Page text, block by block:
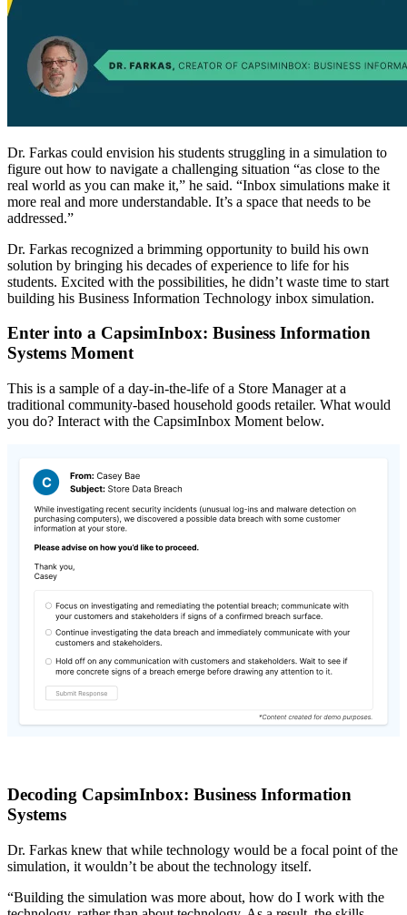
Dr. Farkas could envision his students struggling in a simulation to
figure out how to navigate a challenging situation “as close to the
real world as you can make it,” he said. “Inbox simulations make it
more real and more understandable. It’s a space that needs to be
addressed.”
Dr. Farkas recognized a brimming opportunity to build his own
solution by bringing his decades of experience to life for his
students. Excited with the possibilities, he didn’t waste time to start
building his Business Information Technology inbox simulation.
Enter into a CapsimInbox: Business Information
Systems Moment
This is a sample of a day-in-the-life of a Store Manager at a
traditional community-based household goods retailer. What would
you do? Interact with the CapsimInbox Moment below.
Decoding CapsimInbox: Business Information
Systems
Dr. Farkas knew that while technology would be a focal point of the
simulation, it wouldn’t be about the technology itself.
“Building the simulation was more about, how do I work with the